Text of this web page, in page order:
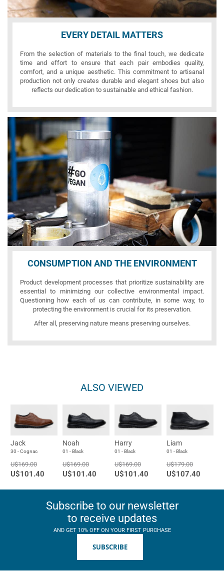
EVERY DETAIL MATTERS
From the selection of materials to the final touch, we dedicate
time and effort to ensure that each pair embodies quality,
comfort, and a unique aesthetic. This commitment to artisanal
production not only creates durable and elegant shoes but also
reflects our dedication to sustainable and ethical fashion.
CONSUMPTION AND THE ENVIRONMENT
Product development processes that prioritize sustainability are
essential to minimizing our collective environmental impact.
Questioning how each of us can contribute, in some way, to
protecting the environment is crucial for its preservation.
After all, preserving nature means preserving ourselves.
ALSO VIEWED
Jack
30 - Cognac
U$169.00
U$101.40
Noah
01 - Black
U$169.00
U$101.40
Harry
01 - Black
U$169.00
U$101.40
Liam
01 - Black
U$179.00
U$107.40
Subscribe to our newsletter
to receive updates
AND GET 10% OFF ON YOUR FIRST PURCHASE
SUBSCRIBE